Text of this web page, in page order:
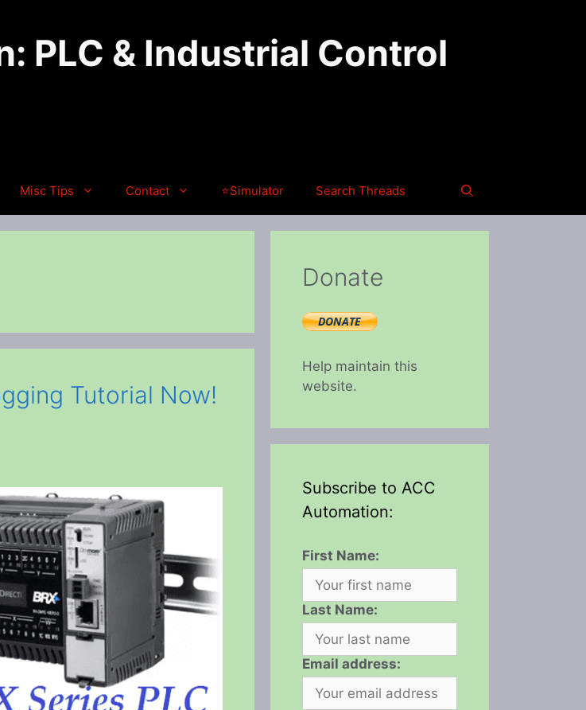
PLC & Industrial Control
Misc Tips Contact ⭐Simulator Search Threads
Tutorial Now!
Donate
Help maintain this
website.
Subscribe to ACC
Automation:
First Name:
Last Name:
Email address: